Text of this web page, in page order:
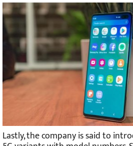
Lastly, the company is said to